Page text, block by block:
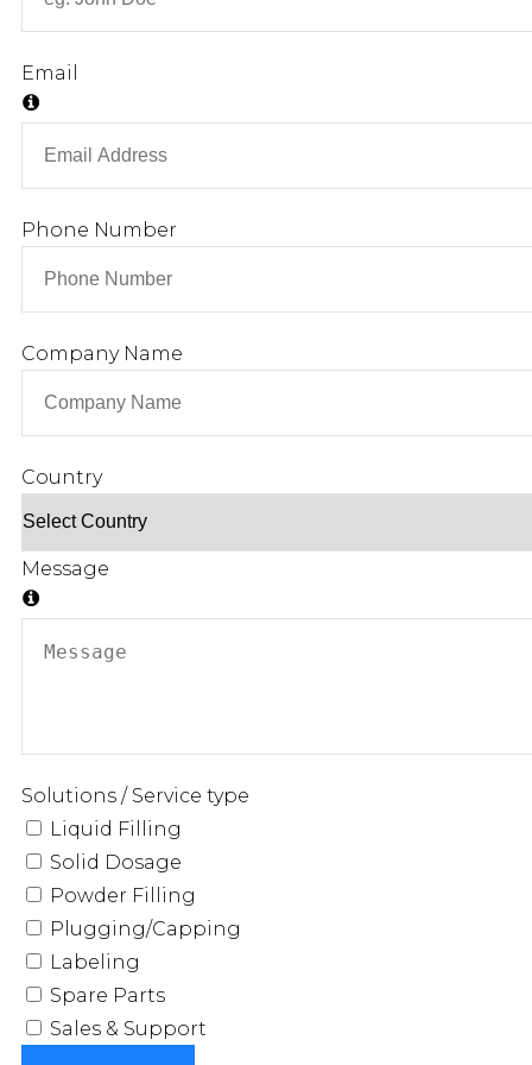
CONSULTING SERVICE
PARTS AND FABRICATION
Email
Phone Number
Company Name
Country
Message
Solutions / Service type
Liquid Filling
Solid Dosage
Powder Filling
Plugging/Capping
Labeling
Spare Parts
Sales & Support